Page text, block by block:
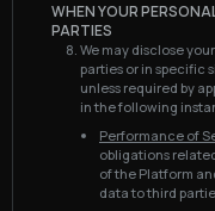
WHEN YOUR
PARTIES
We may disclose
parties or in specific
unless required by
in the following
Performance of
obligations
of the Platform
data to third